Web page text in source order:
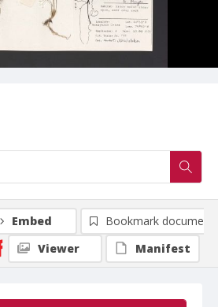
Embed
Bookmark document
Viewer
Manifest